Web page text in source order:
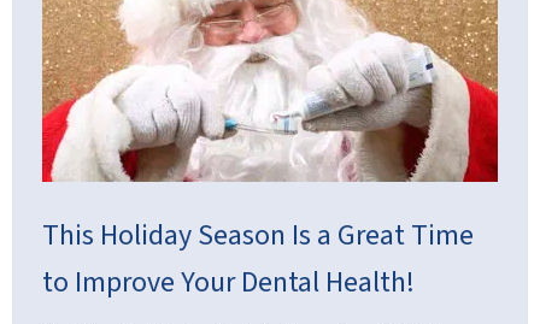
This Holiday Season Is a Great Time
to Improve Your Dental Health!